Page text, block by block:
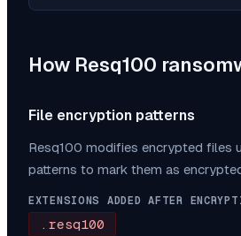
How Resq100
File encryption patterns
Resq100 modifies encrypted files
patterns to mark them as
EXTENSIONS ADDED AFTER
.resq100